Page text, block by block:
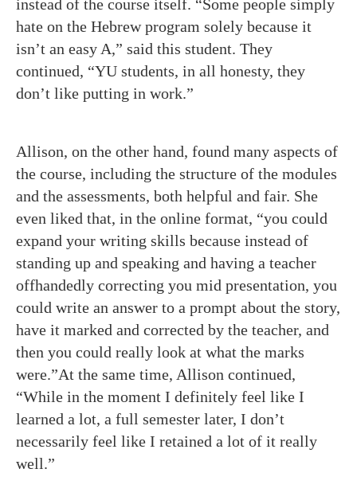
instead of the course itself. “Some people simply
hate on the Hebrew program solely because it
isn’t an easy A,” said this student. They
continued, “YU students, in all honesty, they
don’t like putting in work.”
Allison, on the other hand, found many aspects of
the course, including the structure of the modules
and the assessments, both helpful and fair. She
even liked that, in the online format, “you could
expand your writing skills because instead of
standing up and speaking and having a teacher
offhandedly correcting you mid presentation, you
could write an answer to a prompt about the story,
have it marked and corrected by the teacher, and
then you could really look at what the marks
were.”At the same time, Allison continued,
“While in the moment I definitely feel like I
learned a lot, a full semester later, I don’t
necessarily feel like I retained a lot of it really
well.”